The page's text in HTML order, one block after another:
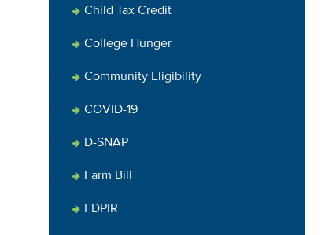
Child Tax Credit
College Hunger
Community Eligibility
COVID-19
D-SNAP
Farm Bill
FDPIR